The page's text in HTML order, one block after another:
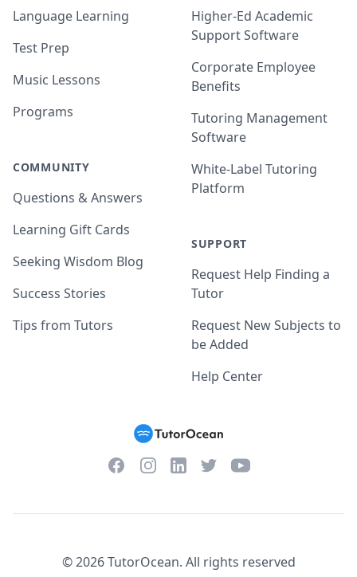
Language Learning
Test Prep
Music Lessons
Programs
COMMUNITY
Questions & Answers
Learning Gift Cards
Seeking Wisdom Blog
Success Stories
Tips from Tutors
Higher-Ed Academic
Support Software
Corporate Employee
Benefits
Tutoring Management
Software
White-Label Tutoring
Platform
SUPPORT
Request Help Finding a
Tutor
Request New Subjects to
be Added
Help Center
FacebookInstagramLinkedInTwitterYouTube
©2026TutorOcean. All rights reserved